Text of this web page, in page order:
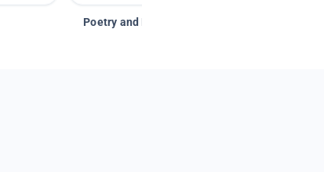
Poetry and Figurative Language